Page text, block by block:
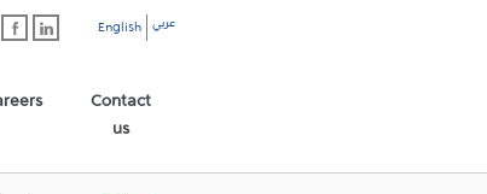
English عربي
Contact
us